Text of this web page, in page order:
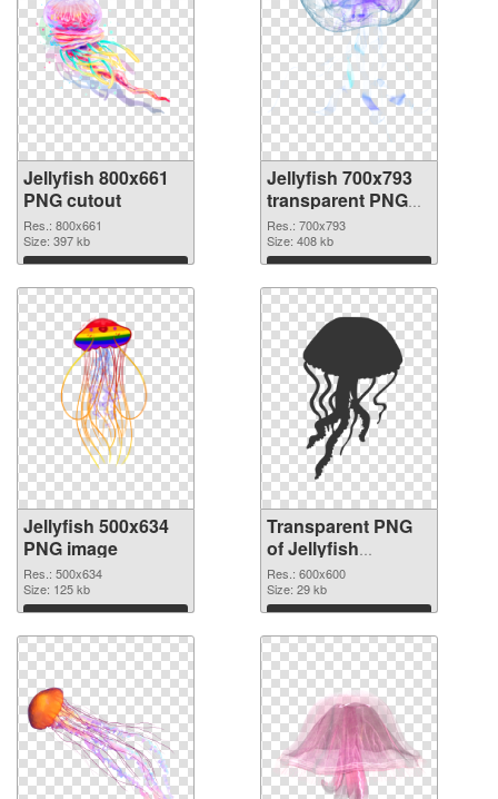
Jellyfish 800x661
PNG cutout
Res.: 800x661
Size: 397 kb
Download
Jellyfish 700x793
transparent PNG
graphic
Res.: 700x793
Size: 408 kb
Download
Jellyfish 500x634
PNG image
Res.: 500x634
Size: 125 kb
Download
Transparent PNG
of Jellyfish
600x600
Res.: 600x600
Size: 29 kb
Download